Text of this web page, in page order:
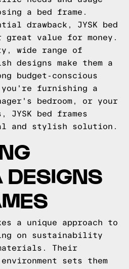
a bed frame.
drawback, JYSK bed
value for money.
wide range of
designs make them a
budget-conscious
you're furnishing a
bedroom, or your
JYSK bed frames
and stylish solution.
DESIGNS
a unique approach to
on sustainability
Their
sets them